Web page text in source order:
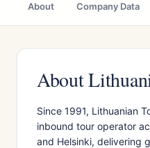
About Company Data
About
Since 1991, Lithuanian
inbound tour operator
and Helsinki, delivering